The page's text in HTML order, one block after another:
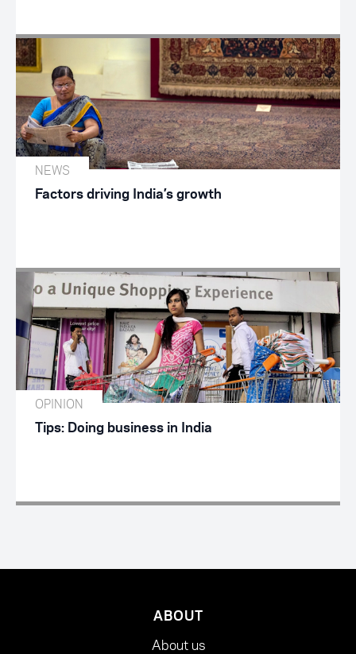
NEWS
Factors driving India’s growth
OPINION
Tips: Doing business in India
ABOUT
About us